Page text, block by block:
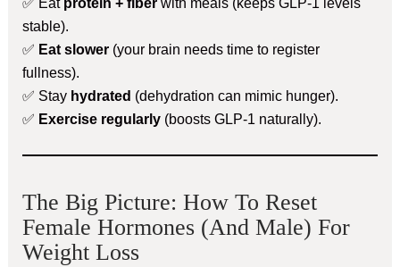
✅ Eat protein + fiberwith meals (keeps GLP-1 levels
stable).
✅ Eat slower(your brain needs time to register
fullness).
✅ Stay hydrated (dehydration can mimic hunger).
✅ Exercise regularly(boosts GLP-1 naturally).
The Big Picture: How To Reset
Female Hormones (and Male) For
Weight Loss